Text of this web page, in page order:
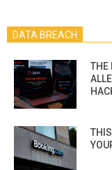
DATA BREACH
THE